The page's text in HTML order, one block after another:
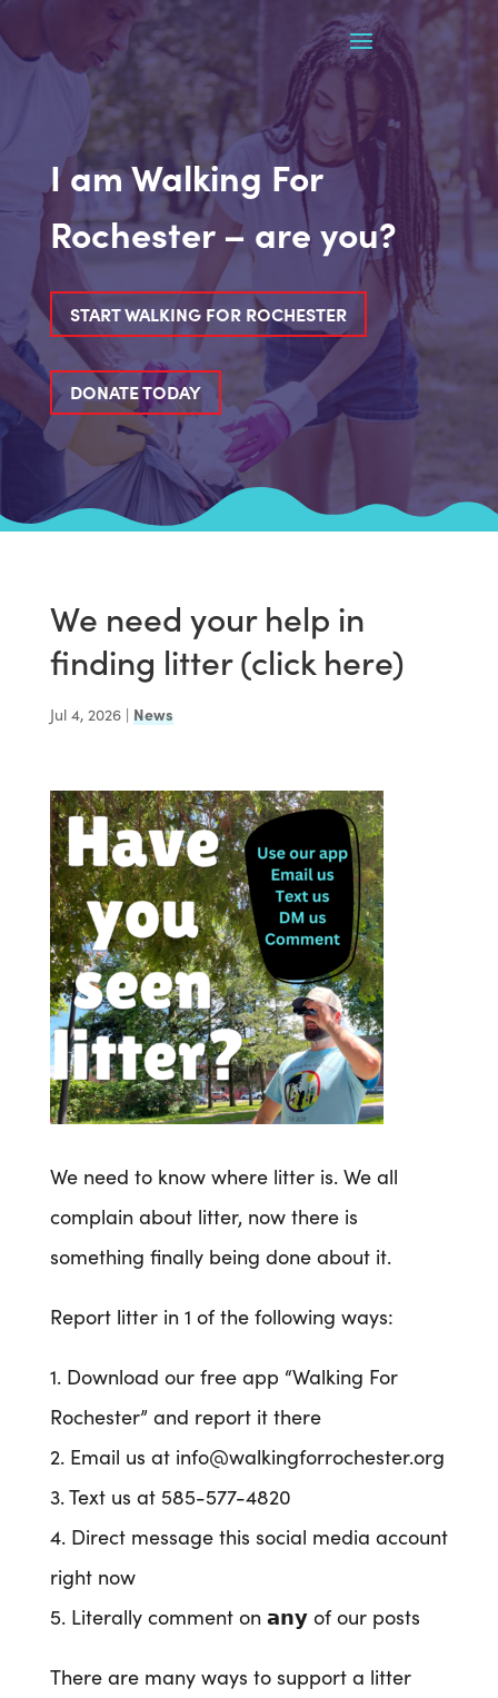
I am Walking For
Rochester – are you?
START WALKING FOR ROCHESTER
DONATE TODAY
We need your help in
finding litter (click here)
Jul 4, 2026| News
We need to know where litter is. We all
complain about litter, now there is
something finally being done about it.
Report litter in 1 of the following ways:
1. Download our free app “Walking For
Rochester” and report it there
2. Email us at info@walkingforrochester.org
3. Text us at 585-577-4820
4. Direct message this social media account
right now
5. Literally comment on 𝗮𝗻𝘆 of our posts
There are many ways to support a litter